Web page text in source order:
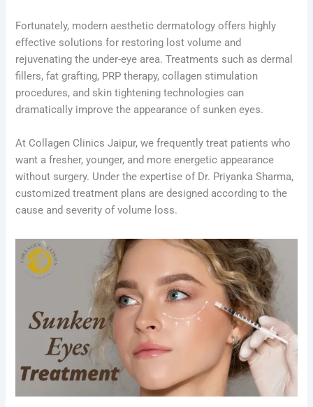
Fortunately, modern aesthetic dermatology offers highly
effective solutions for restoring lost volume and
rejuvenating the under-eye area. Treatments such as dermal
fillers, fat grafting, PRP therapy, collagen stimulation
procedures, and skin tightening technologies can
dramatically improve the appearance of sunken eyes.
At Collagen Clinics Jaipur, we frequently treat patients who
want a fresher, younger, and more energetic appearance
without surgery. Under the expertise of Dr. Priyanka Sharma,
customized treatment plans are designed according to the
cause and severity of volume loss.